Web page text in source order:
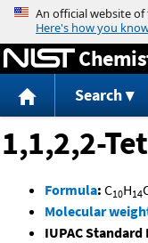
Search
1,1,2,2-
Formula: C10H14
Molecular
IUPAC Standard